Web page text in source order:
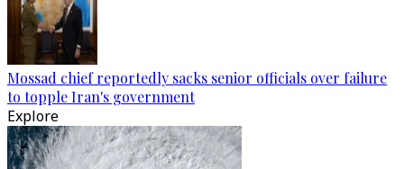
Mossad chief reportedly sacks senior officials over failure
to topple Iran's government
Explore